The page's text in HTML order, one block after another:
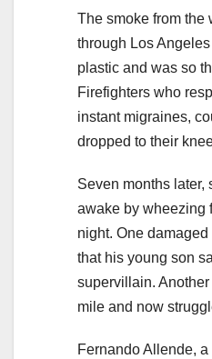
The smoke from the
through Los
plastic and was so
Firefighters who
instant migraines,
dropped to their
Seven months later,
awake by wheezing
night. One
that his young son
supervillain.
mile and now
Fernando Allende,